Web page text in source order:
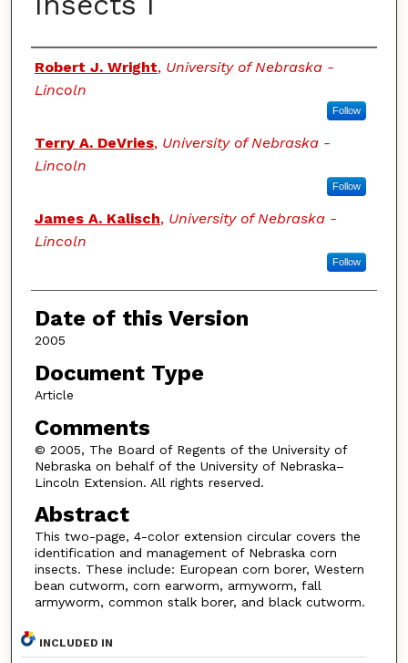
Authors
Robert J. Wright, University of Nebraska -
Lincoln
Follow
Terry A. DeVries, University of Nebraska -
Lincoln
Follow
James A. Kalisch, University of Nebraska -
Lincoln
Follow
Date of this Version
2005
Document Type
Article
Comments
© 2005, The Board of Regents of the University of
Nebraska on behalf of the University of Nebraska–
Lincoln Extension. All rights reserved.
Abstract
This two-page, 4-color extension circular covers the
identification and management of Nebraska corn
insects. These include: European corn borer, Western
bean cutworm, corn earworm, armyworm, fall
armyworm, common stalk borer, and black cutworm.
INCLUDED IN